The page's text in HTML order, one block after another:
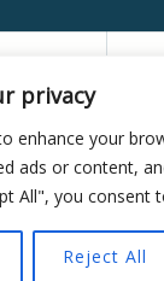
privacy
enhance your
ads or content,
All", you consent
Reject All
Wizzydigital
Mylarithis, NM